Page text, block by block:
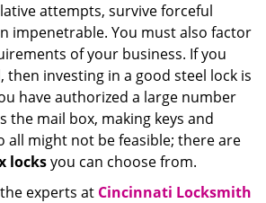
attempts, survive forceful
impenetrable. You must also factor
of your business. If you
then investing in a good steel lock is
have authorized a large number
the mail box, making keys and
all might not be feasible; there are
locksyou can choose from.
experts at Cincinnati Locksmith